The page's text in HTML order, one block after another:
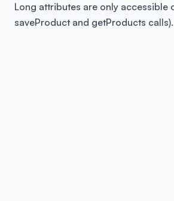
Long attributes are only accessible
saveProduct and getProducts calls).